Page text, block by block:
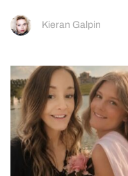
Kieran Galpin